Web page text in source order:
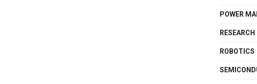
POWER
RESEARCH
ROBOTICS